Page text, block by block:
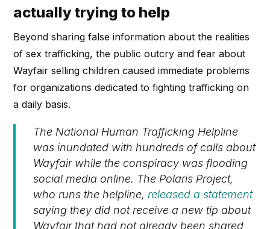
actually trying to help
Beyond sharing false information about the realities
of sex trafficking, the public outcry and fear about
Wayfair selling children caused immediate problems
for organizations dedicated to fighting trafficking on
a daily basis.
The National Human Trafficking Helpline
was inundated with hundreds of calls about
Wayfair while the conspiracy was flooding
social media online. The Polaris Project,
who runs the helpline, released a statement
saying they did not receive a new tip about
Wayfair that had not already been shared